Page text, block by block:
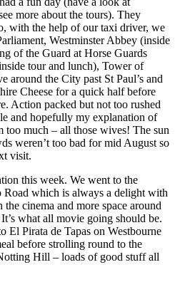
more about the tours). They
with the help of our taxi driver, we
Westminster Abbey (inside
of the Guard at Horse Guards
tour and lunch), Tower of
around the City past St Paul’s and
Cheese for a quick half before
Action packed but not too rushed
and hopefully my explanation of
too much – all those wives! The sun
weren’t too bad for mid August so
visit.
this week. We went to the
which is always a delight with
the cinema and more space around
what all movie going should be.
El Pirata de Tapas on Westbourne
before strolling round to the
Hill – loads of good stuff all